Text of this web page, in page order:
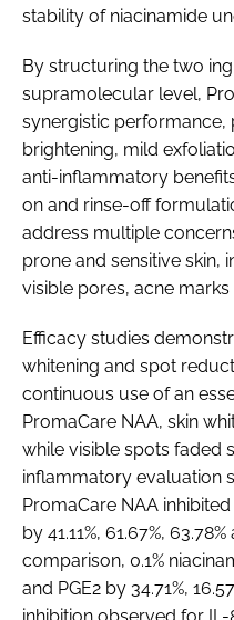
stability of niacinamide
By structuring the two
supramolecular level,
synergistic performance,
brightening, mild
anti-inflammatory
on and rinse-off
address multiple
prone and sensitive skin,
visible pores, acne marks
Efficacy studies
whitening and spot
continuous use of an
PromaCare NAA, skin
while visible spots faded
inflammatory evaluation
PromaCare NAA
by 41.11%, 61.67%,
comparison, 0.1%
and PGE2 by 34.71%,
inhibition observed for